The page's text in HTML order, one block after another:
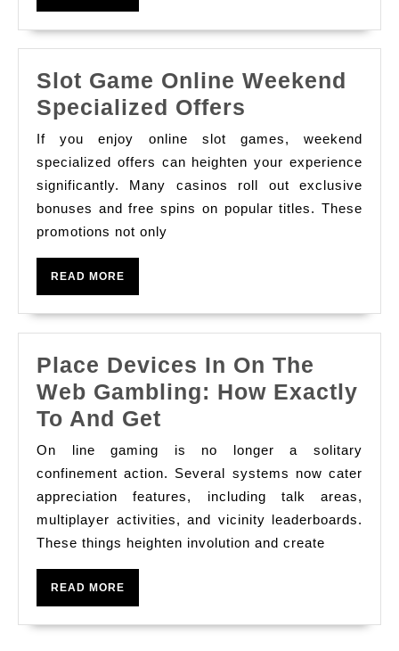
And
Slot Game Online Weekend
Specialized Offers
Game
Online
Weekend
Specialized
If you enjoy online slot games, weekend
specialized offers can heighten your experience
significantly. Many casinos roll out exclusive
bonuses and free spins on popular titles. These
promotions not only
READ MORE
Place Devices In On The
Web Gambling: How Exactly
To And Get
Devices
In
On
The
Web
Exactly
On line gaming is no longer a solitary
confinement action. Several systems now cater
appreciation features, including talk areas,
multiplayer activities, and vicinity leaderboards.
These things heighten involution and create
READ MORE